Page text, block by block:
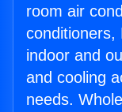
room air
conditioners,
indoor and
and cooling
needs.